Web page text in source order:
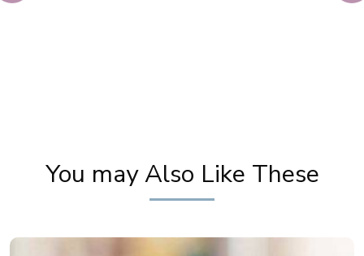
You may Also Like These